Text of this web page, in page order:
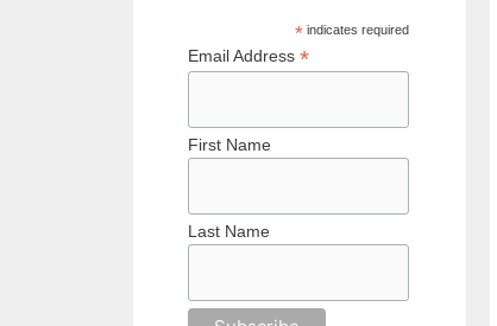
* indicates required
Email Address *
First Name
Last Name